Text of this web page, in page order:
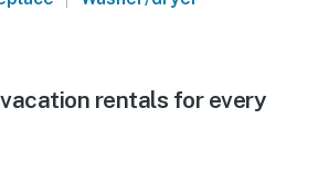
rentals for every